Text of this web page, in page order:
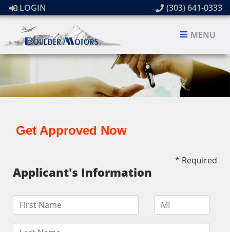
LOGIN (303) 641-0333
MENU
Get Approved Now
* Required
Applicant's Information